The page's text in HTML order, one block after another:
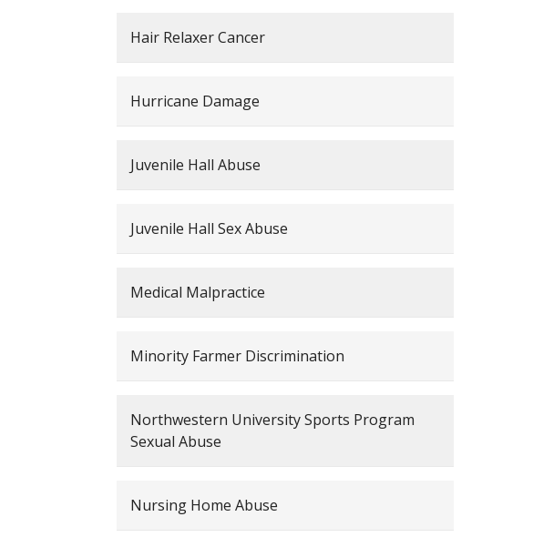
Hair Relaxer Cancer
Hurricane Damage
Juvenile Hall Abuse
Juvenile Hall Sex Abuse
Medical Malpractice
Minority Farmer Discrimination
Northwestern University Sports Program
Sexual Abuse
Nursing Home Abuse